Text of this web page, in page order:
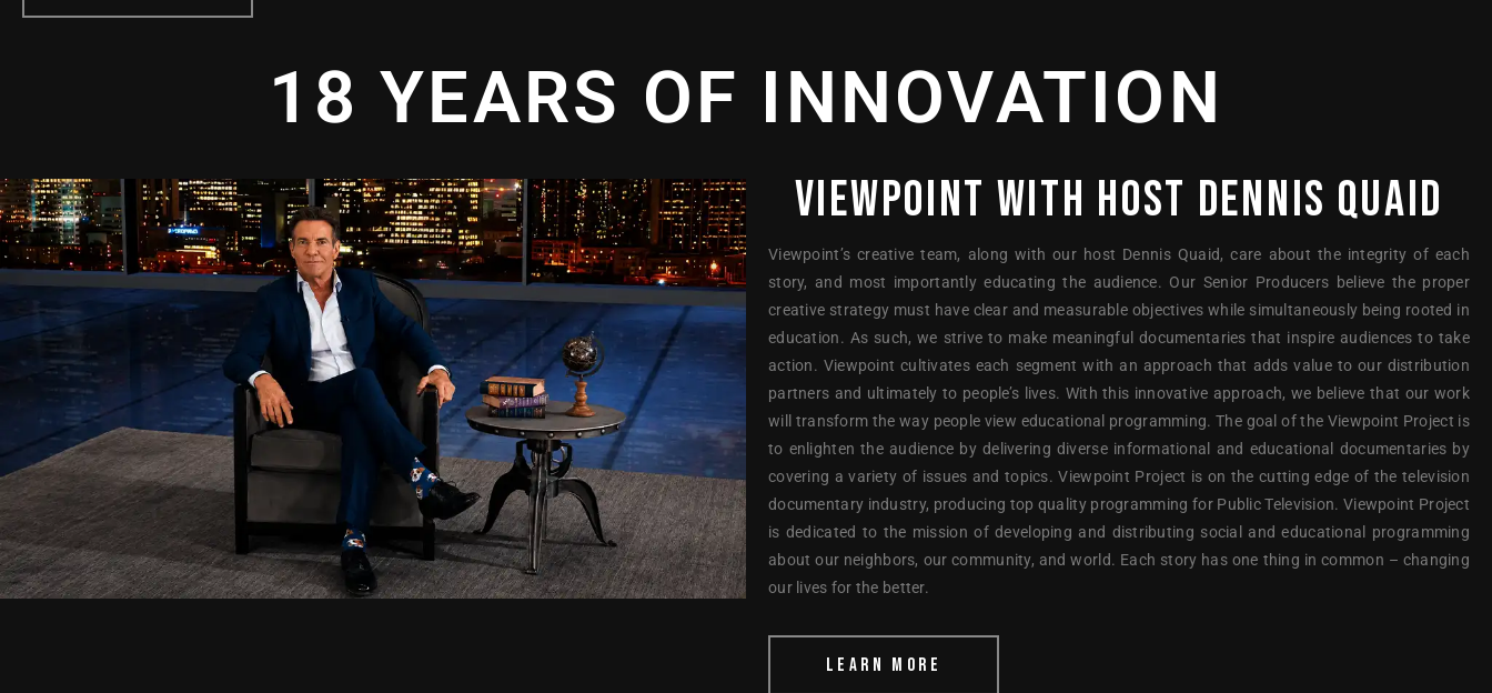
18 YEARS OF INNOVATION
VIEWPOINT WITH HOST DENNIS QUAID
Viewpoint’s creative team, along with our host Dennis Quaid, care about the integrity of each
story, and most importantly educating the audience. Our Senior Producers believe the proper
creative strategy must have clear and measurable objectives while simultaneously being rooted in
education. As such, we strive to make meaningful documentaries that inspire audiences to take
action. Viewpoint cultivates each segment with an approach that adds value to our distribution
partners and ultimately to people’s lives. With this innovative approach, we believe that our work
will transform the way people view educational programming. The goal of the Viewpoint Project is
to enlighten the audience by delivering diverse informational and educational documentaries by
covering a variety of issues and topics. Viewpoint Project is on the cutting edge of the television
documentary industry, producing top quality programming for Public Television. Viewpoint Project
is dedicated to the mission of developing and distributing social and educational programming
about our neighbors, our community, and world. Each story has one thing in common – changing
our lives for the better.
LEARN MORE